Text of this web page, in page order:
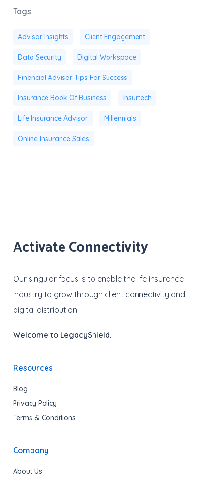
Tags
Advisor Insights Client Engagement
Data Security Digital Workspace
Financial Advisor Tips For Success
Insurance Book Of Business Insurtech
Life Insurance Advisor Millennials
Online Insurance Sales
Activate Connectivity
Our singular focus is to enable the life insurance
industry to grow through client connectivity and
digital distribution
Welcome to LegacyShield.
Resources
Blog
Privacy Policy
Terms & Conditions
Company
About Us